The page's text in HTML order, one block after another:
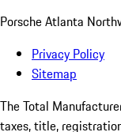
Porsche Atlanta
Privacy Policy
Sitemap
The Total
taxes, title,